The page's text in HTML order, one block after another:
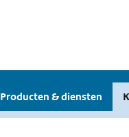
Producten & diensten